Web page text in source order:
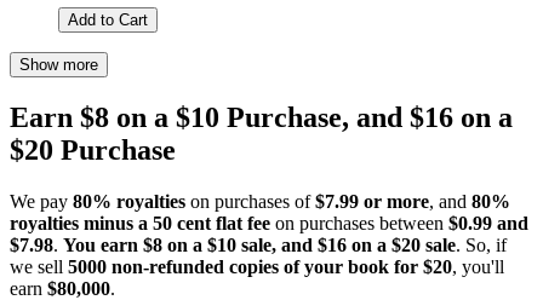
Add to Cart
Show more
Earn $8 on a $10 Purchase, and $16 on a
$20 Purchase
We pay 80% royalties on purchases of$7.99 or more, and 80%
royalties minus a 50 cent flat fee on purchases between $0.99 and
$7.98. You earn $8 on a $10 sale, and $16 on a $20 sale. So, if
we sell 5000 non-refunded copies of your book for $20, you'll
earn $80,000.